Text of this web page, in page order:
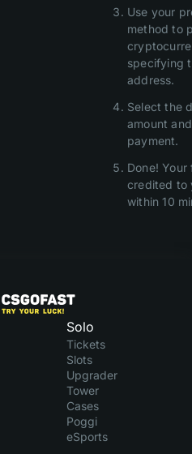
Use your
method to
specifying
address.
Select the
amount
payment.
Done!
credited to
within 10
Solo
Tickets
Slots
Upgrader
Tower
Cases
Poggi
eSports